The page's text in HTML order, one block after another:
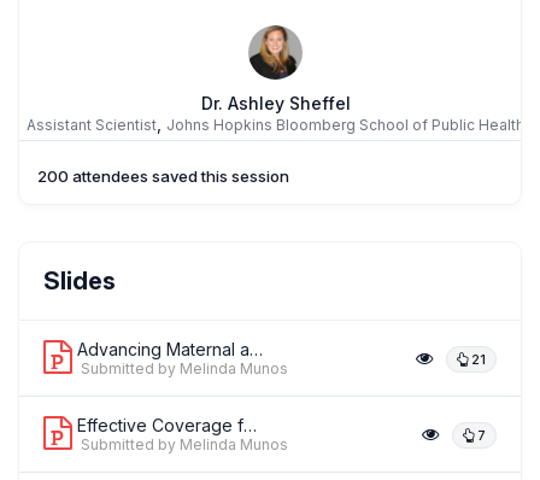
Dr. Ashley Sheffel
Assistant Scientist Johns Hopkins Bloomberg School of Public Health
Assistant Professor
200 attendees saved this session
Slides
Advancing Maternal and Newborn Measur... 21
Submitted by Melinda Munos
Effective Coverage for Newborn Health... 7
Submitted by Melinda Munos